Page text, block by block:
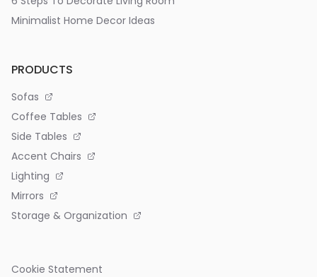
Minimalist Home Decor Ideas
PRODUCTS
Sofas
Coffee Tables
Side Tables
Accent Chairs
Lighting
Mirrors
Storage & Organization
Cookie Statement